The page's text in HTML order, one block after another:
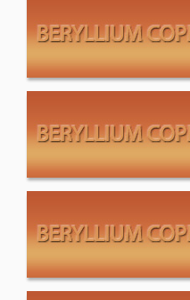
Copper Nickel
Molybdenum
Nickel